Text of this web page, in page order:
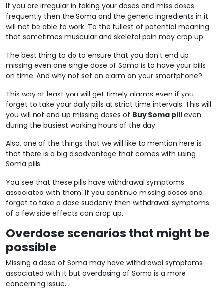
If you are irregular in taking your doses and miss doses
frequently then the Soma and the generic ingredients in it
will not be able to work. To the fullest of potential meaning
that sometimes muscular and skeletal pain may crop up.
The best thing to do to ensure that you don’t end up
missing even one single dose of Soma is to have your bills
on time. And why not set an alarm on your smartphone?
This way at least you will get timely alarms even if you
forget to take your daily pills at strict time intervals. This will
you will not end up missing doses of Buy Soma pill even
during the busiest working hours of the day.
Also, one of the things that we will like to mention here is
that there is a big disadvantage that comes with using
Soma pills.
You see that these pills have withdrawal symptoms
associated with them. If you continue missing doses and
forget to take a dose suddenly then withdrawal symptoms
of a few side effects can crop up.
Overdose scenarios that might be
possible
Missing a dose of Soma may have withdrawal symptoms
associated with it but overdosing of Soma is a more
concerning issue.